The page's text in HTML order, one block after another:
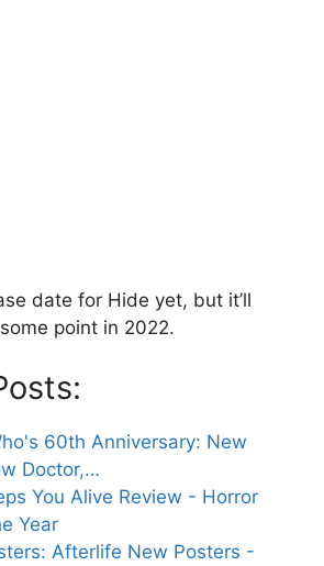
date for Hide yet, but it’ll
point in 2022.
60th Anniversary: New
Doctor,…
You Alive Review - Horror
Year
Afterlife New Posters -